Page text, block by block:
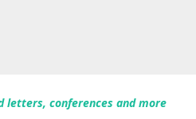
letters, conferences and more